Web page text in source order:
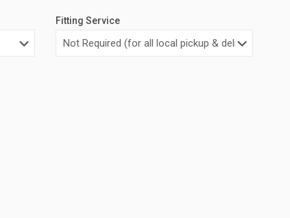
Fitting Service